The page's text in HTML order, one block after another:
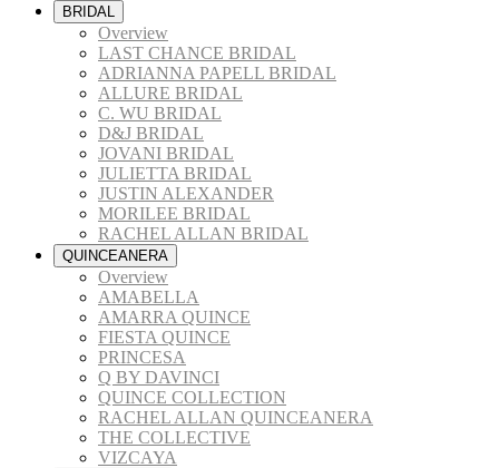
BRIDAL
Overview
LAST CHANCE BRIDAL
ADRIANNA PAPELL BRIDAL
ALLURE BRIDAL
C. WU BRIDAL
D&J BRIDAL
JOVANI BRIDAL
JULIETTA BRIDAL
JUSTIN ALEXANDER
MORILEE BRIDAL
RACHEL ALLAN BRIDAL
QUINCEANERA
Overview
AMABELLA
AMARRA QUINCE
FIESTA QUINCE
PRINCESA
Q BY DAVINCI
QUINCE COLLECTION
RACHEL ALLAN QUINCEANERA
THE COLLECTIVE
VIZCAYA